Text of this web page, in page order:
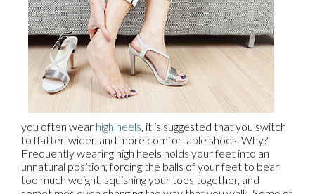
you often wear high heels , it is suggested that you switch
to flatter, wider, and more comfortable shoes. Why?
Frequently wearing high heels holds your feet into an
unnatural position, forcing the balls of your feet to bear
too much weight, squishing your toes together, and